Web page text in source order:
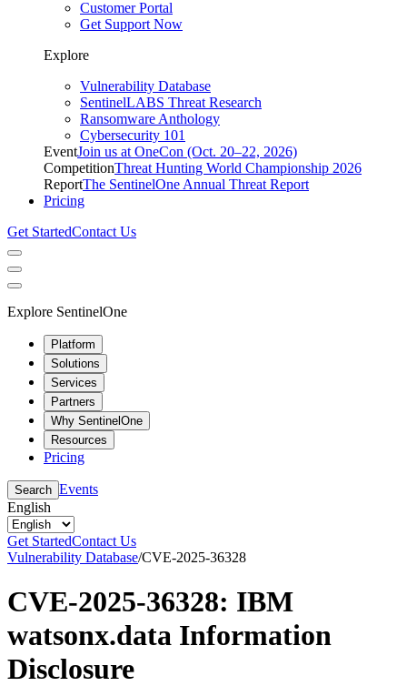
Customer Portal
Get Support Now
Explore
Vulnerability Database
SentinelLABS Threat Research
Ransomware Anthology
Cybersecurity 101
EventJoin us at OneCon (Oct. 20–22, 2026)
CompetitionThreat Hunting World Championship 2026
ReportThe SentinelOne Annual Threat Report
Pricing
Get StartedContact Us
Explore SentinelOne
Platform
Solutions
Services
Partners
Why SentinelOne
Resources
Pricing
Search Events
English
Get StartedContact Us
Vulnerability Database/CVE-2025-36328
CVE-2025-36328: IBM
watsonx.data Information
Disclosure